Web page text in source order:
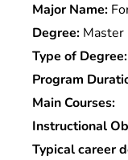
Major Name:
(Chinese
Degree: Master
Type of Degree:
Program
Main Courses:
Instructional
master the basic
Typical career